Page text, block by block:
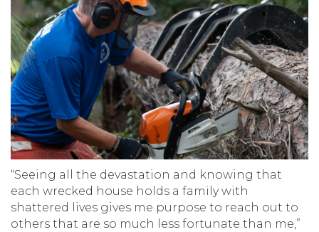
“Seeing all the devastation and knowing that
each wrecked house holds a family with
shattered lives gives me purpose to reach out to
others that are so much less fortunate than me,”